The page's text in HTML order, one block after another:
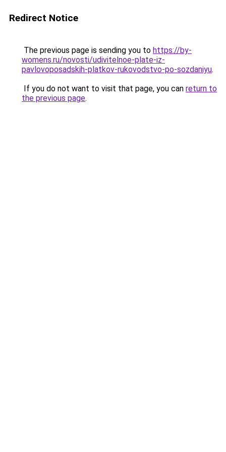
Redirect Notice
The previous page is sending you to https://by-
womens.ru/novosti/udivitelnoe-plate-iz-
pavlovoposadskih-platkov-rukovodstvo-po-sozdaniyu.
If you do not want to visit that page, you can return to
the previous page.